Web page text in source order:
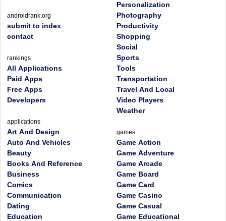
androidrank.org
submit to index
contact
rankings
All Applications
Paid Apps
Free Apps
Developers
applications
Art And Design
Auto And Vehicles
Beauty
Books And Reference
Business
Comics
Communication
Dating
Education
Personalization
Photography
Productivity
Shopping
Social
Sports
Tools
Transportation
Travel And Local
Video Players
Weather
games
Game Action
Game Adventure
Game Arcade
Game Board
Game Card
Game Casino
Game Casual
Game Educational